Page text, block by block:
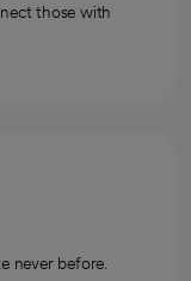
those with
never before.